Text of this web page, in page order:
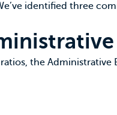
identified three
the Administrative